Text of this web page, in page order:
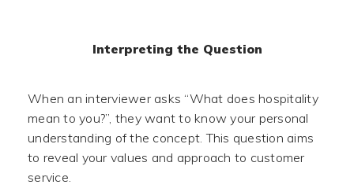
Interpreting the Question
When an interviewer asks “What does hospitality
mean to you?”, they want to know your personal
understanding of the concept. This question aims
to reveal your values and approach to customer
service.